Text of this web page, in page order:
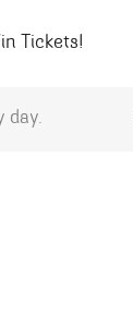
Tickets!
day.